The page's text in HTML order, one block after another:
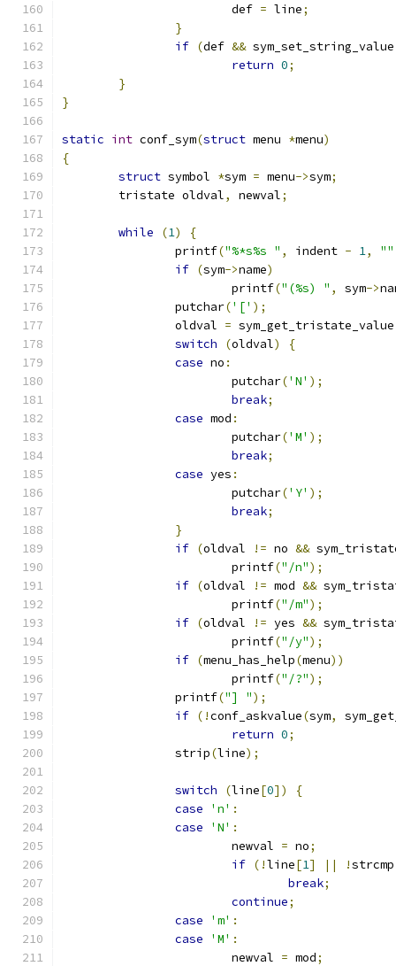
			def
= line;
}
if (def && sym_set_string_value
return 0;
}
}
static int conf_sym(struct menu *menu)
{
struct symbol *sym = menu->sym;
	tristate oldval
, newval;
while (1)
{
		printf
("%*s%s " , indent - 1, ""
if (sym->name)
			printf
("(%s) " , sym->
		putchar
('[' );
		oldval
= sym_get_tristate_value
switch
(oldval)
{
case no :
			putchar
('N' );
break;
case mod :
			putchar
('M' );
break;
case yes :
			putchar
('Y' );
break;
}
if (oldval != no &&
			printf
("/n");
if (oldval != mod &&
			printf
("/m");
if (oldval != yes &&
			printf
("/y");
if (menu_has_help(menu))
			printf
("/?");
		printf
("] ");
if (!conf_askvalue(sym,
return 0;
		strip
(line);
switch (line[0])
{
case
'n' :
case
'N' :
			newval
= no;
if (!line[1] || !strcmp
break;
continue;
case
'm' :
case
'M' :
			newval
= mod;